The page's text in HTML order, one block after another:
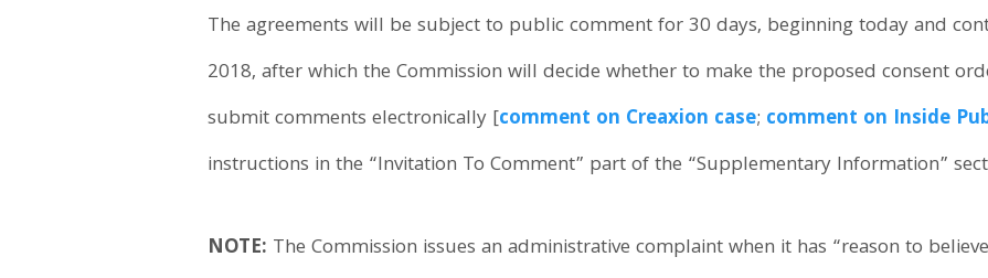
The agreements will be subject to public comment for 30 days, beginning today and
2018, after which the Commission will decide whether to make the proposed consent
submit comments electronically [comment on Creaxion case; comment on Inside
instructions in the “Invitation To Comment” part of the “Supplementary Information”
NOTE: The Commission issues an administrative complaint when it has “reason to